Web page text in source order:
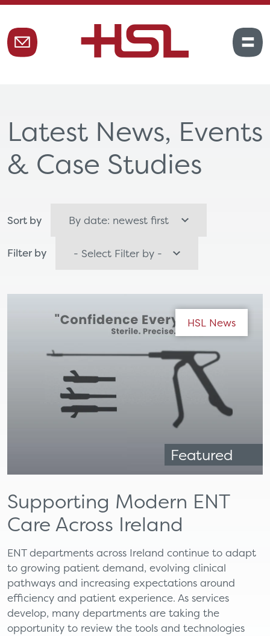
Latest News, Events
& Case Studies
Sort by
Filter by
Featured
HSL News
Supporting Modern ENT
Care Across Ireland
ENT departments across Ireland continue to adapt
to growing patient demand, evolving clinical
pathways and increasing expectations around
efficiency and patient experience. As services
develop, many departments are taking the
opportunity to review the tools and technologies